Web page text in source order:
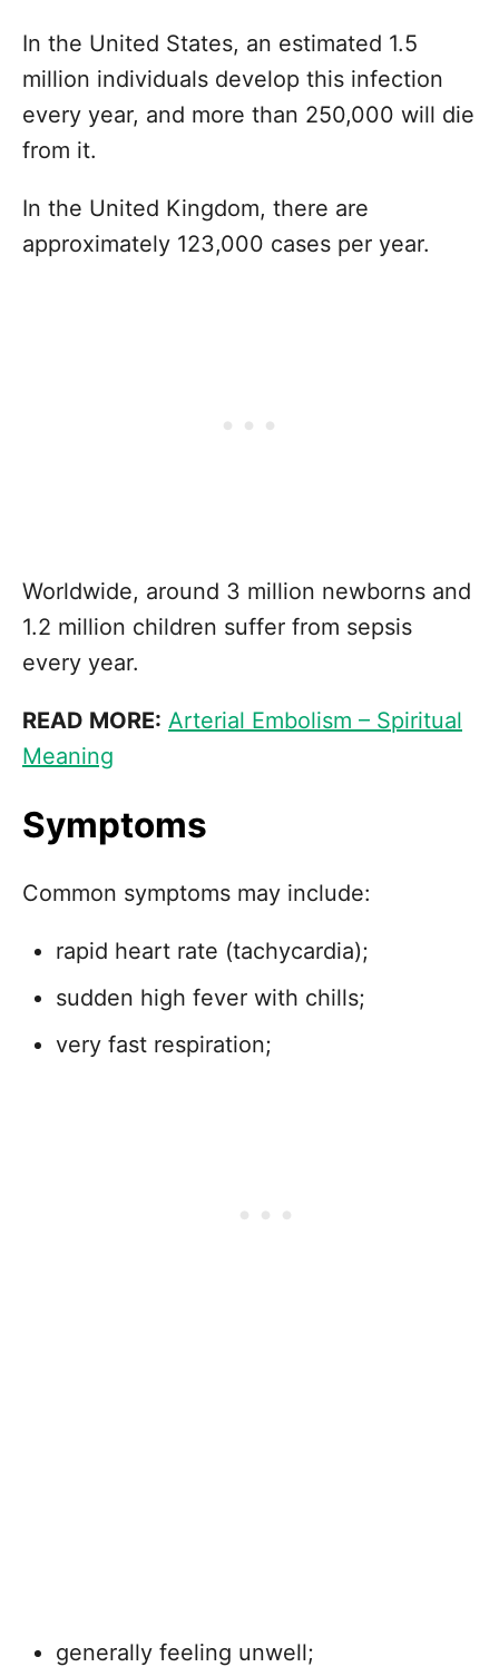
In the United States, an estimated 1.5
million individuals develop this infection
every year, and more than 250,000 will die
from it.
In the United Kingdom, there are
approximately 123,000 cases per year.
Worldwide, around 3 million newborns and
1.2 million children suffer from sepsis
every year.
READ MORE: Arterial Embolism – Spiritual
Meaning
Symptoms
Common symptoms may include:
rapid heart rate (tachycardia);
sudden high fever with chills;
very fast respiration;
generally feeling unwell;